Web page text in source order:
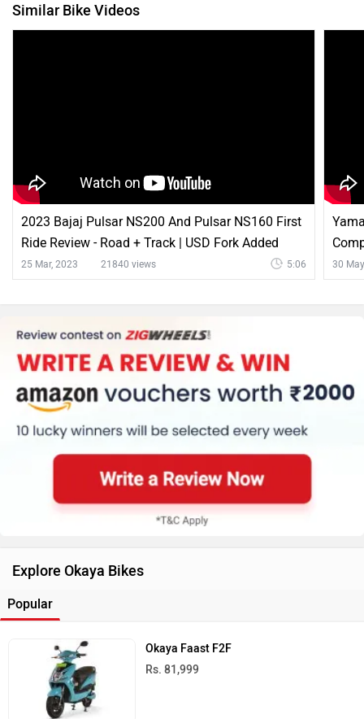
Similar Bike Videos
2023 Bajaj Pulsar NS200 And Pulsar NS160 First
Ride Review - Road + Track | USD Fork Added
25 Mar, 2023 21840 views 5:06 30
Explore Okaya Bikes
Popular
Okaya Faast F2F
Rs. 81,999